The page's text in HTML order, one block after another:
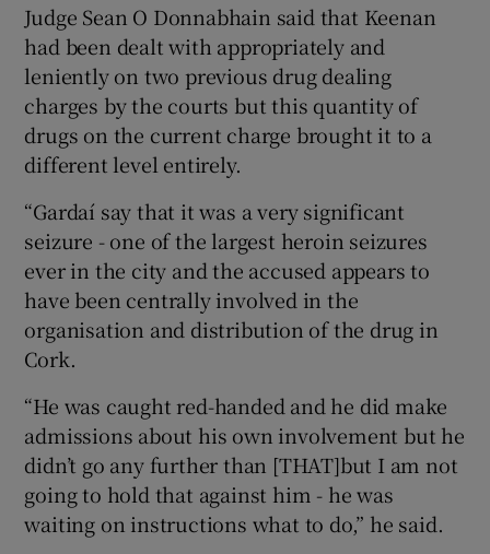
Judge Sean O Donnabhain said that Keenan
had been dealt with appropriately and
leniently on two previous drug dealing
charges by the courts but this quantity of
drugs on the current charge brought it to a
different level entirely.
“Gardaí say that it was a very significant
seizure - one of the largest heroin seizures
ever in the city and the accused appears to
have been centrally involved in the
organisation and distribution of the drug in
Cork.
“He was caught red-handed and he did make
admissions about his own involvement but he
didn’t go any further than [THAT]but I am not
going to hold that against him - he was
waiting on instructions what to do,” he said.